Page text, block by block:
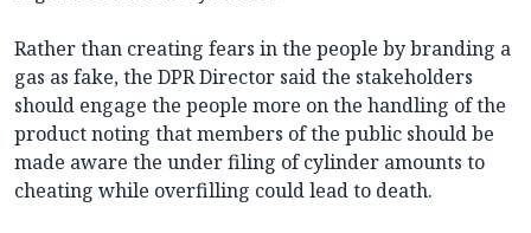
Rather than creating fears in the people by branding a
gas as fake, the DPR Director said the stakeholders
should engage the people more on the handling of the
product noting that members of the public should be
made aware the under filing of cylinder amounts to
cheating while overfilling could lead to death.